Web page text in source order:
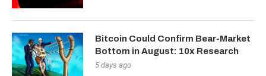
Bitcoin Could Confirm Bear-Market
Bottom in August: 10x Research
5 days ago